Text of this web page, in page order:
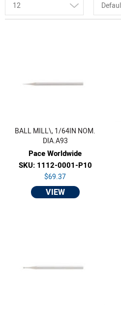
12
BALL MILL\, 1/64IN NOM.
DIA.A93
Pace Worldwide
SKU: 1112-0001-P10
$69.37
VIEW